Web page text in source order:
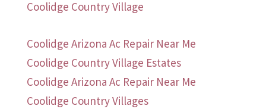
Coolidge Country Village
Coolidge Arizona Ac Repair Near Me
Coolidge Country Village Estates
Coolidge Arizona Ac Repair Near Me
Coolidge Country Villages